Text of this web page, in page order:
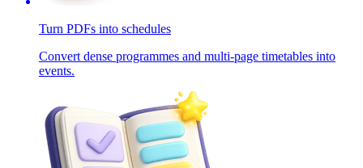
Turn PDFs into schedules
Convert dense programmes and multi-page timetables into
events.